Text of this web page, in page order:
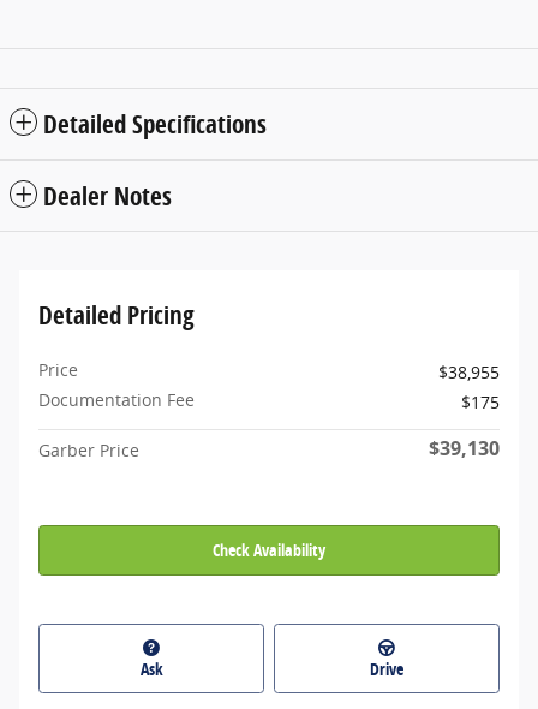
Detailed Specifications
Dealer Notes
Detailed Pricing
Price
$38,955
Documentation Fee
$175
Garber Price $39,130
Check Availability
Ask Drive